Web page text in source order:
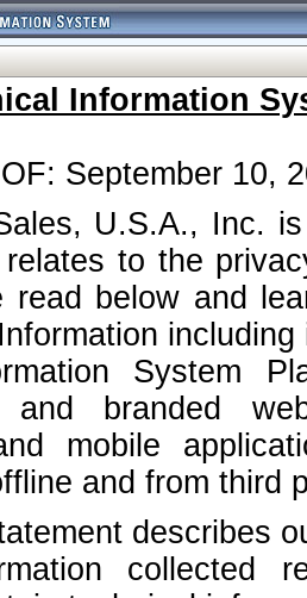
Information
September 10,
U.S.A., Inc.
to the
read below and
System
and branded
mobile
and from third
describes
collected